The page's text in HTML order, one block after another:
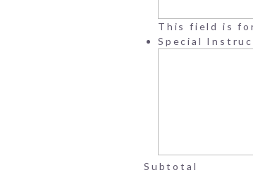
This field is
Special
Subtotal